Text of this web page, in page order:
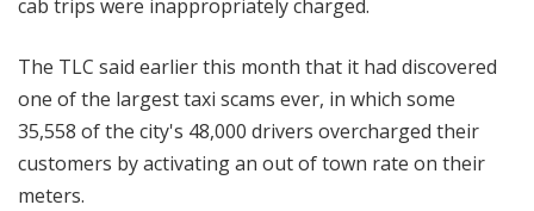
cab trips were inappropriately charged.
The TLC said earlier this month that it had discovered
one of the largest taxi scams ever, in which some
35,558 of the city's 48,000 drivers overcharged their
customers by activating an out of town rate on their
meters.